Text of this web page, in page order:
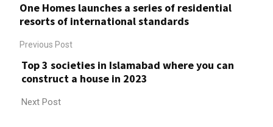
One Homes launches a series of residential
resorts of international standards
Previous Post
Top 3 societies in Islamabad where you can
construct a house in 2023
Next Post